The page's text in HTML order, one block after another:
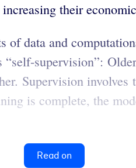
their
data and
supervision”:
Supervision
is complete, the
Read on